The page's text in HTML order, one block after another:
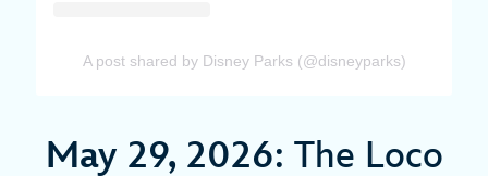
A post shared by Disney Parks (@disneyparks)
May 29, 2026: The Loco